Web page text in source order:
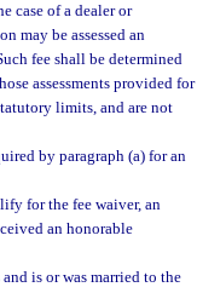
case of a dealer or
may be assessed an
fee shall be determined
assessments provided for
limits, and are not
by paragraph (a) for an
for the fee waiver, an
an honorable
is or was married to the